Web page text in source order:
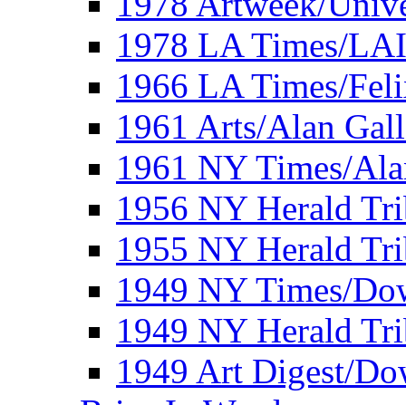
1978 LA Times/
1966 LA Times/
1961 Arts/Alan
1961 NY Times/
1956 NY Herald
1955 NY Herald
1949 NY Times/
1949 NY Herald
1949 Art Digest/